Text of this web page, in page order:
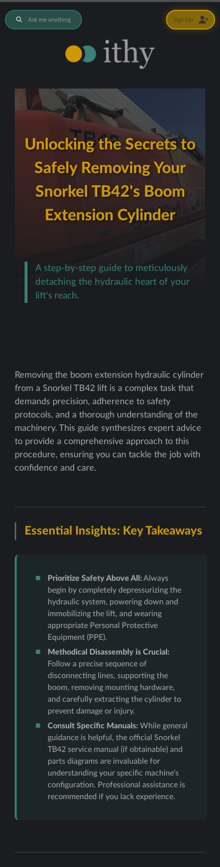
Ask me anything
Unlocking the Secrets to
Safely Removing Your
Snorkel TB42's Boom
Extension Cylinder
A step-by-step guide to meticulously
detaching the hydraulic heart of your
lift's reach.
Removing the boom extension hydraulic cylinder
from a Snorkel TB42 lift is a complex task that
demands precision, adherence to safety
protocols, and a thorough understanding of the
machinery. This guide synthesizes expert advice
to provide a comprehensive approach to this
procedure, ensuring you can tackle the job with
confidence and care.
Essential Insights: Key Takeaways
Prioritize Safety Above All:Always
begin by completely depressurizing the
hydraulic system, powering down and
immobilizing the lift, and wearing
appropriate Personal Protective
Equipment (PPE).
Methodical Disassembly is Crucial:
Follow a precise sequence of
disconnecting lines, supporting the
boom, removing mounting hardware,
and carefully extracting the cylinder to
prevent damage or injury.
Consult Specific Manuals:While general
guidance is helpful, the official Snorkel
TB42 service manual (if obtainable) and
parts diagrams are invaluable for
understanding your specific machine's
configuration. Professional assistance is
recommended if you lack experience.
Sign Up